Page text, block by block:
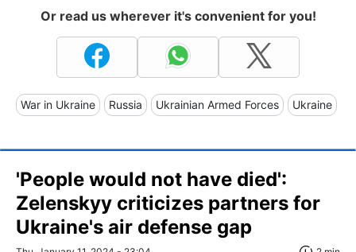
Or read us wherever it's convenient for you!
War in Ukraine Russia Ukrainian Armed Forces Ukraine
'People would not have died':
Zelenskyy criticizes partners for
Ukraine's air defense gap